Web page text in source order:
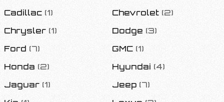
Cadillac (1) Chevrolet (2)
Chrysler (1) Dodge (3)
Ford (7) GMC (1)
Honda (2) Hyundai (4)
Jaguar (1) Jeep (7)